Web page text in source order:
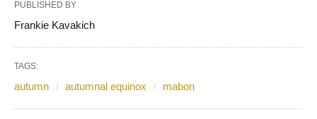
PUBLISHED BY
Frankie Kavakich
TAGS:
autumn autumnal equinox mabon